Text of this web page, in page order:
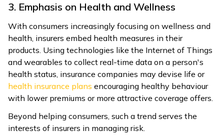
3. Emphasis on Health and Wellness
With consumers increasingly focusing on wellness and
health, insurers embed health measures in their
products. Using technologies like the Internet of Things
and wearables to collect real-time data on a person's
health status, insurance companies may devise life or
health insurance plans encouraging healthy behaviour
with lower premiums or more attractive coverage offers.
Beyond helping consumers, such a trend serves the
interests of insurers in managing risk.